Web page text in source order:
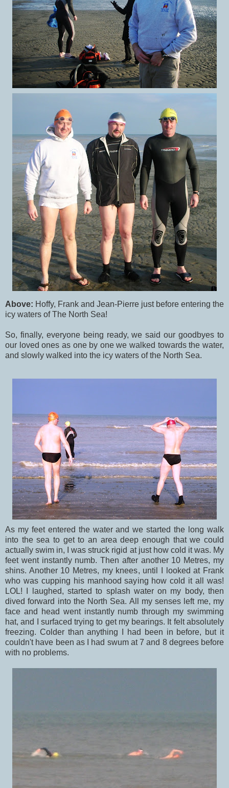
Above: Hoffy, Frank and Jean-Pierre just before entering the
icy waters of The North Sea!
So, finally, everyone being ready, we said our goodbyes to
our loved ones as one by one we walked towards the water,
and slowly walked into the icy waters of the North Sea.
As my feet entered the water and we started the long walk
into the sea to get to an area deep enough that we could
actually swim in, I was struck rigid at just how cold it was. My
feet went instantly numb. Then after another 10 Metres, my
shins. Another 10 Metres, my knees, until I looked at Frank
who was cupping his manhood saying how cold it all was!
LOL! I laughed, started to splash water on my body, then
dived forward into the North Sea. All my senses left me, my
face and head went instantly numb through my swimming
hat, and I surfaced trying to get my bearings. It felt absolutely
freezing. Colder than anything I had been in before, but it
couldn't have been as I had swum at 7 and 8 degrees before
with no problems.